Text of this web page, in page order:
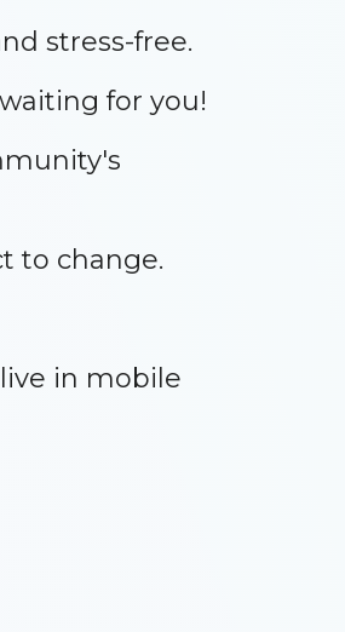
stress-free.
for you!
to change.
in mobile